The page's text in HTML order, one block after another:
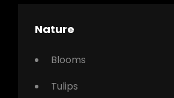
Nature
Blooms
Tulips